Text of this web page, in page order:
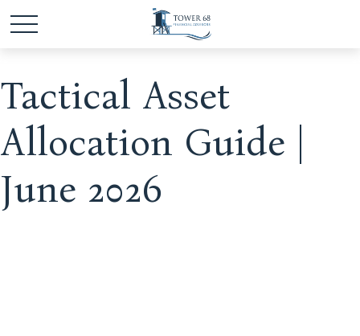
Tactical Asset
Allocation Guide |
June 2026